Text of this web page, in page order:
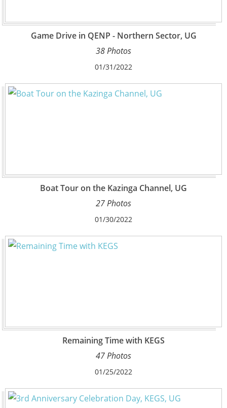
Game Drive in QENP - Northern Sector, UG
38 Photos
01/31/2022
Boat Tour on the Kazinga Channel, UG
27 Photos
01/30/2022
Remaining Time with KEGS
47 Photos
01/25/2022